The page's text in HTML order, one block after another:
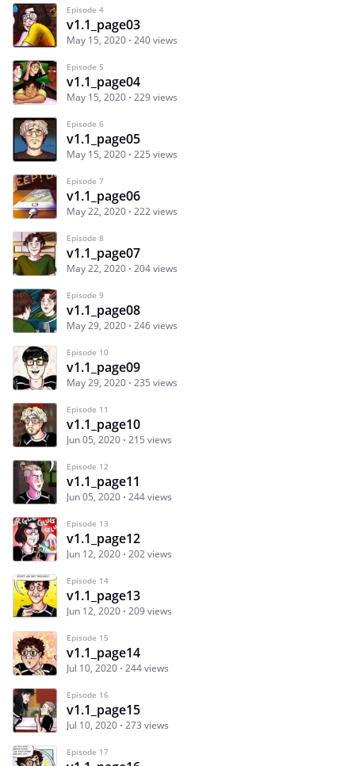
Episode 4
v1.1_page03
May 15, 2020 240 views
Episode 5
v1.1_page04
May 15, 2020 229 views
Episode 6
v1.1_page05
May 15, 2020 225 views
Episode 7
v1.1_page06
May 22, 2020 222 views
Episode 8
v1.1_page07
May 22, 2020 204 views
Episode 9
v1.1_page08
May 29, 2020 246 views
Episode 10
v1.1_page09
May 29, 2020 235 views
Episode 11
v1.1_page10
Jun 05, 2020 215 views
Episode 12
v1.1_page11
Jun 05, 2020 244 views
Episode 13
v1.1_page12
Jun 12, 2020 202 views
Episode 14
v1.1_page13
Jun 12, 2020 209 views
Episode 15
v1.1_page14
Jul 10, 2020 244 views
Episode 16
v1.1_page15
Jul 10, 2020 273 views
Episode 17